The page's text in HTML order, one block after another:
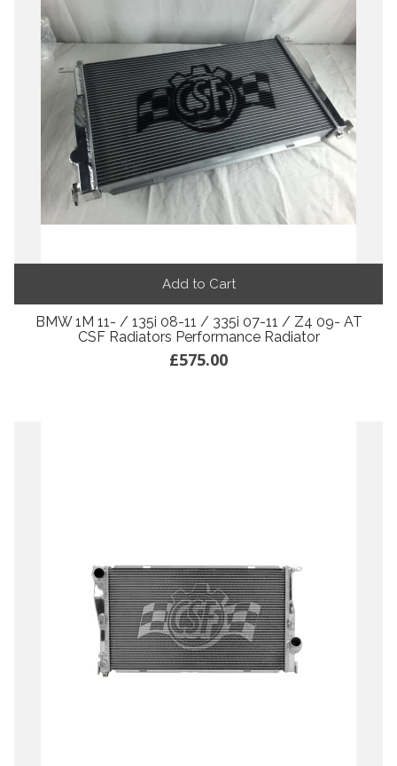
Add to Cart
BMW 1M 11- / 135i 08-11 / 335i 07-11 / Z4 09- AT
CSF Radiators Performance Radiator
£575.00